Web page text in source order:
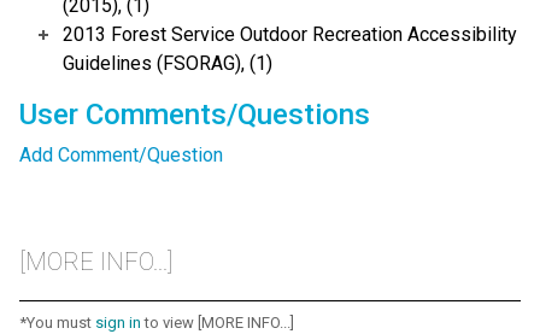
(2015), (1)
2013 Forest Service Outdoor Recreation Accessibility
Guidelines (FSORAG), (1)
User Comments/Questions
Add Comment/Question
[MORE INFO...]
*You must sign in to view [MORE INFO...]